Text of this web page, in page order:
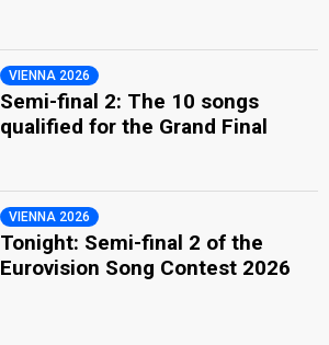
VIENNA 2026
Semi-final 2: The 10 songs
qualified for the Grand Final
VIENNA 2026
Tonight: Semi-final 2 of the
Eurovision Song Contest 2026